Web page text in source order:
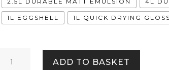
1L EGGSHELL 1L QUICK DRYING GLOSS
quantity
ADD TO BASKET